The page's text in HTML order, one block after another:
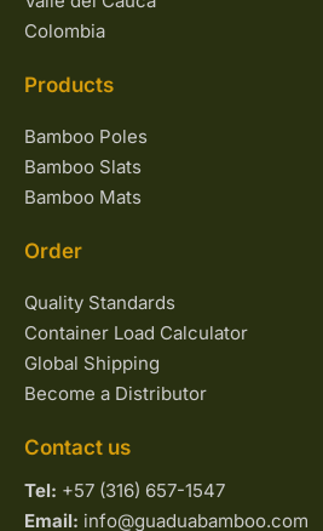
Colombia
Products
Bamboo Poles
Bamboo Slats
Bamboo Mats
Order
Quality Standards
Container Load Calculator
Global Shipping
Become a Distributor
Contact us
Tel: +57 (316) 657-1547
Email: info@guaduabamboo.com